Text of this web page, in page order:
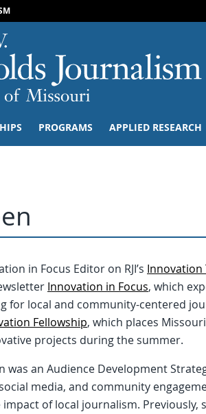
PROGRAMS APPLIED RESEARCH
in Focus Editor on RJI’s Innovation
Innovation in Focus, which
for local and community-centered
Fellowship, which places
projects during the summer.
was an Audience Development
media, and community
of local journalism. Previously,